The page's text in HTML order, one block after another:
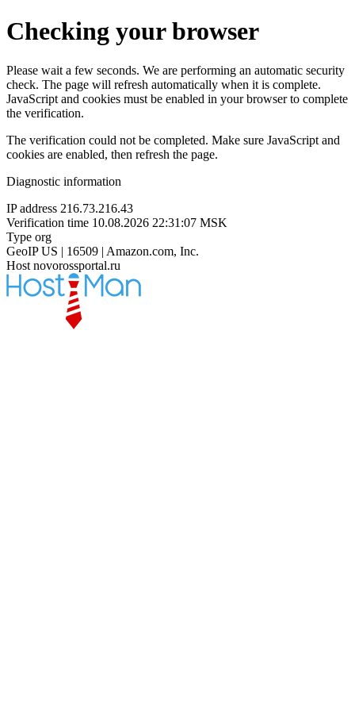
Checking your browser
Please wait a few seconds. We are performing an automatic security
check. The page will refresh automatically when it is complete.
JavaScript and cookies must be enabled in your browser to complete
the verification.
The verification could not be completed. Make sure JavaScript and
cookies are enabled, then refresh the page.
Diagnostic information
IP address 216.73.216.43
Verification time 10.08.2026 22:31:07 MSK
Type org
GeoIP US | 16509 | Amazon.com, Inc.
Host novorossportal.ru